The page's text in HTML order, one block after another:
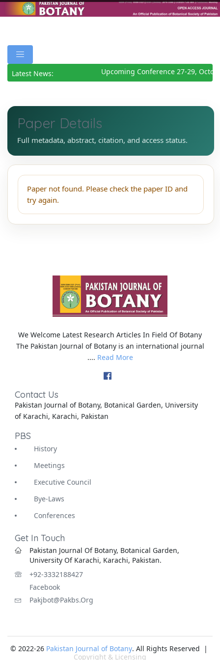
Latest News: Upcoming Conference 27-29,
Paper Details
Full metadata, abstract, citation, and access status.
Paper not found. Please check the paper ID and
try again.
We Welcome Latest Research Articles In Field Of Botany
The Pakistan Journal of Botany is an international journal
.... Read More
Contact Us
Pakistan Journal of Botany, Botanical Garden, University
of Karachi, Karachi, Pakistan
PBS
History
Meetings
Executive Council
Bye-Laws
Conferences
Get In Touch
Pakistan Journal Of Botany, Botanical Garden,
University Of Karachi, Karachi, Pakistan.
+92-3332188427
Facebook
Pakjbot@pakbs.org
© 2022-26 Pakistan Journal of Botany. All Rights Reserved |
Copyright & Licensing